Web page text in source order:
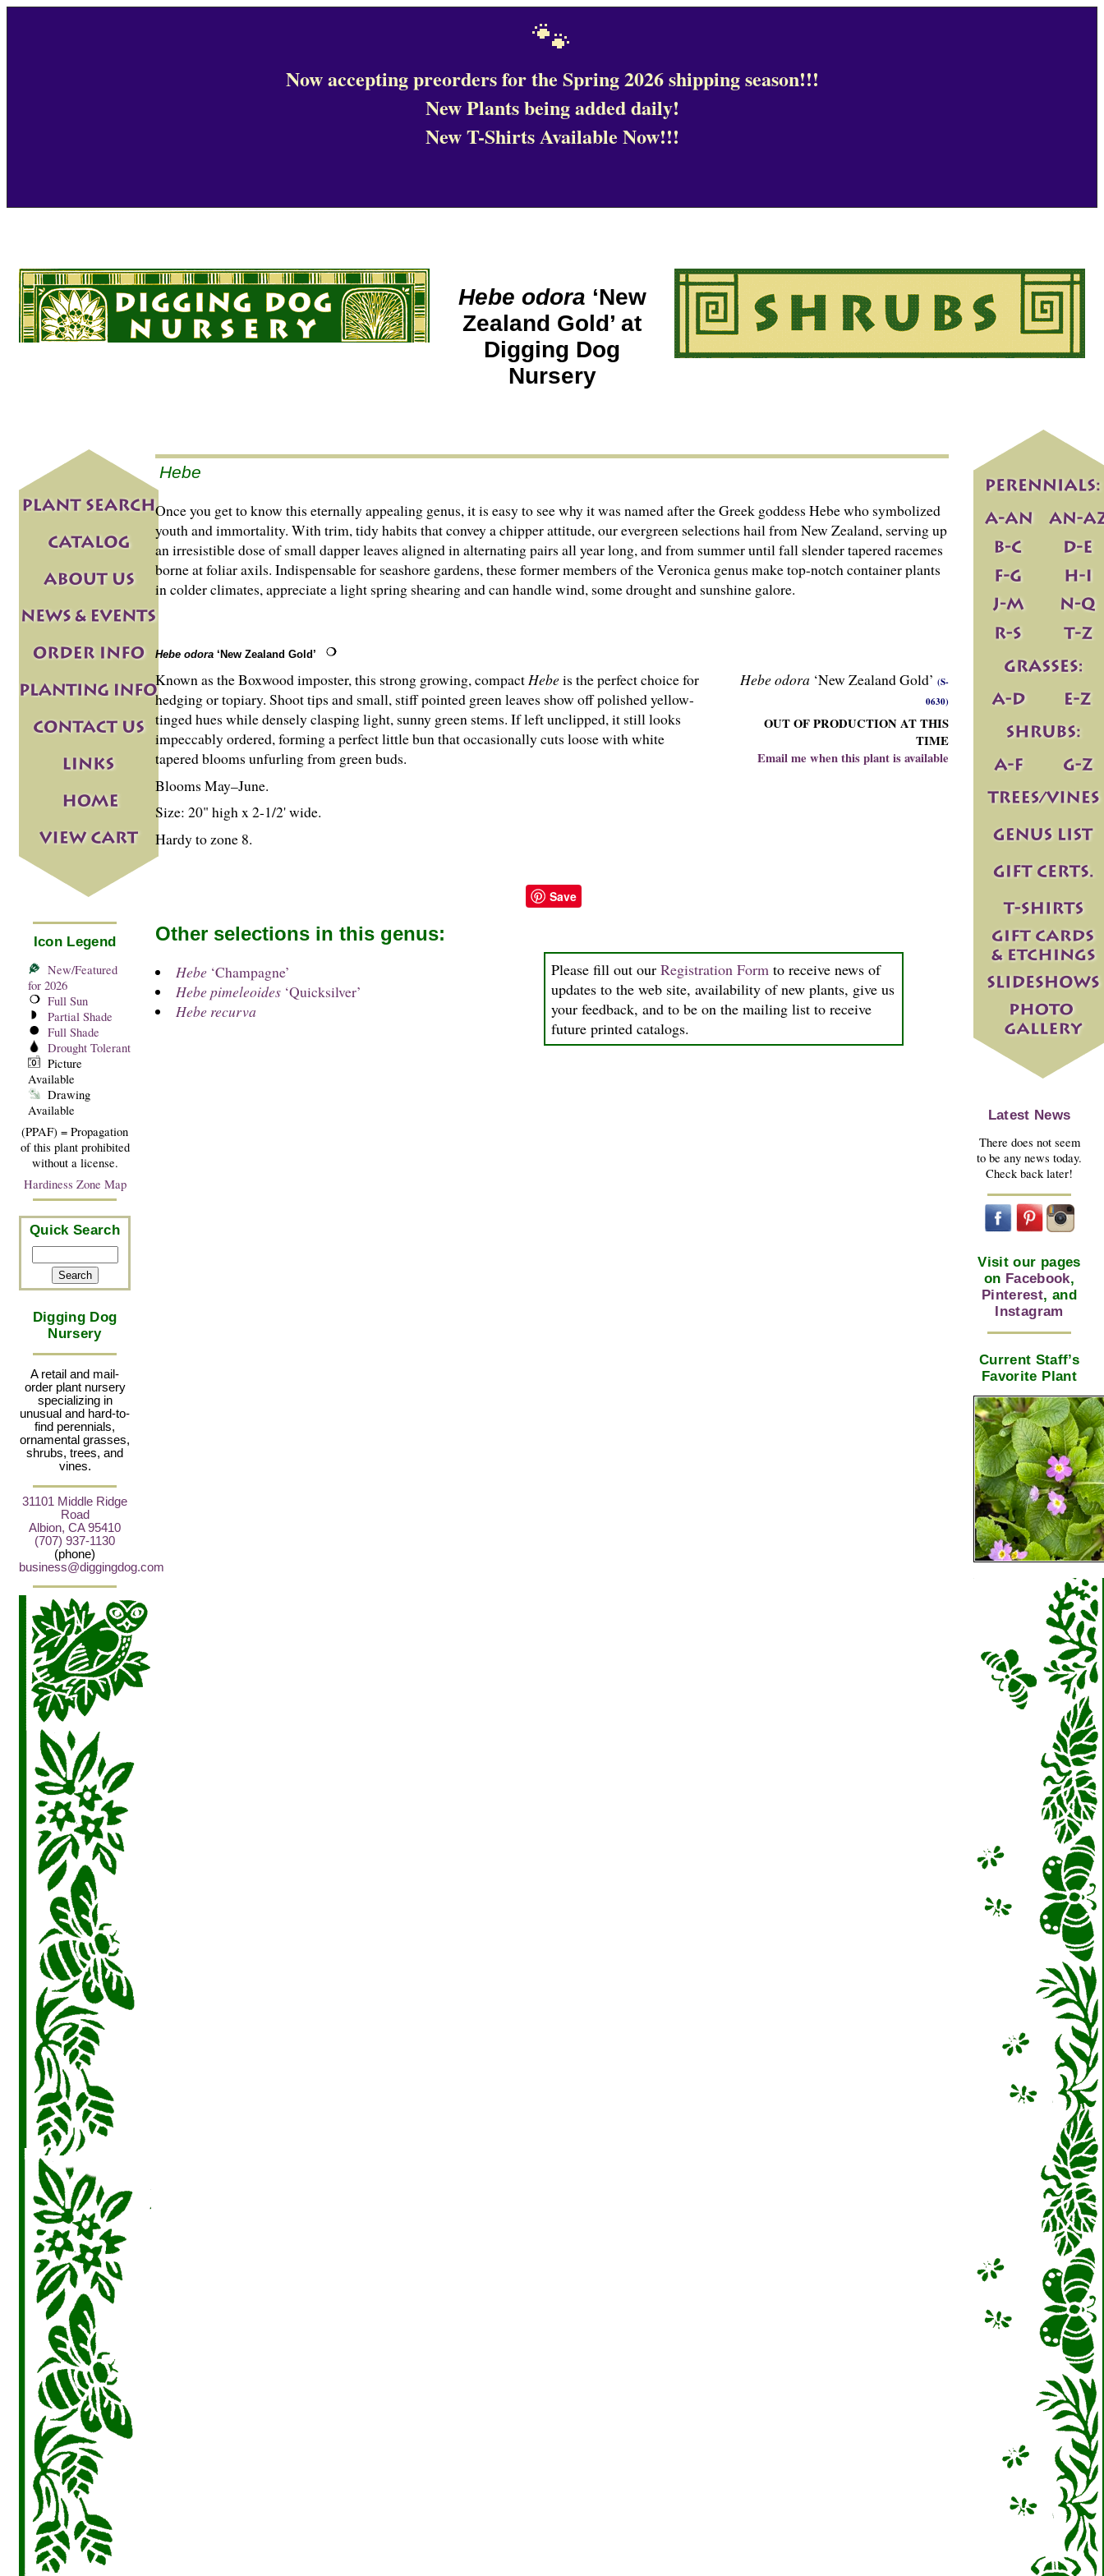
🐾
Now accepting preorders for the Spring 2026 shipping season!!!
New Plants being added daily!
New T-Shirts Available Now!!!
Hebe odora ‘New
Zealand Gold’ at
Digging Dog
Nursery
Icon Legend
New/Featured
for 2026
Full Sun
Partial Shade
Full Shade
Drought Tolerant
Picture
Available
Drawing
Available
(PPAF) = Propagation
of this plant prohibited
without a license.
Hardiness Zone Map
Quick Search
Digging Dog
Nursery
A retail and mail-
order plant nursery
specializing in
unusual and hard-to-
find perennials,
ornamental grasses,
shrubs, trees, and
vines.
31101 Middle Ridge
Road
Albion, CA 95410
(707) 937-1130
(phone)
business@diggingdog.com
Hebe
Once you get to know this eternally appealing genus, it is easy to see why it was named after the Greek goddess Hebe who symbolized
youth and immortality. With trim, tidy habits that convey a chipper attitude, our evergreen selections hail from New Zealand, serving up
an irresistible dose of small dapper leaves aligned in alternating pairs all year long, and from summer until fall slender tapered racemes
borne at foliar axils. Indispensable for seashore gardens, these former members of the Veronica genus make top-notch container plants
in colder climates, appreciate a light spring shearing and can handle wind, some drought and sunshine galore.
Hebe odora ‘New Zealand Gold’
Hebe odora ‘New Zealand Gold’ (S-
0630)
OUT OF PRODUCTION AT THIS
TIME
Email me when this plant is available
Known as the Boxwood imposter, this strong growing, compactHebeis the perfect choice for
hedging or topiary. Shoot tips and small, stiff pointed green leaves show off polished yellow-
tinged hues while densely clasping light, sunny green stems. If left unclipped, it still looks
impeccably ordered, forming a perfect little bun that occasionally cuts loose with white
tapered blooms unfurling from green buds.
Blooms May–June.
Size: 20" high x 2-1/2' wide.
Hardy to zone 8.
Save
Please fill out our Registration Formto receive news of
updates to the web site, availability of new plants, give us
your feedback, and to be on the mailing list to receive
future printed catalogs.
Other selections in this genus:
Hebe‘Champagne’
Hebe pimeleoides‘Quicksilver’
Hebe recurva
Latest News
There does not seem
to be any news today.
Check back later!
Visit our pages
on Facebook,
Pinterest, and
Instagram
Current Staff’s
Favorite Plant